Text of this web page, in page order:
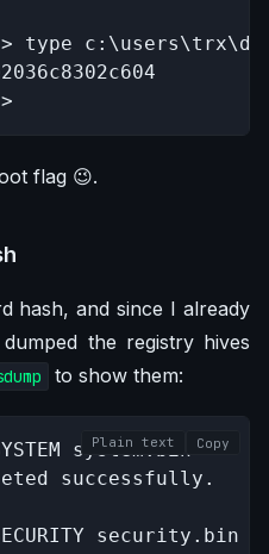
type
flag 😉.
hash, and since I already
the registry hives
to show them:
system.bin
successfully.
security.bin
Plain text Copy